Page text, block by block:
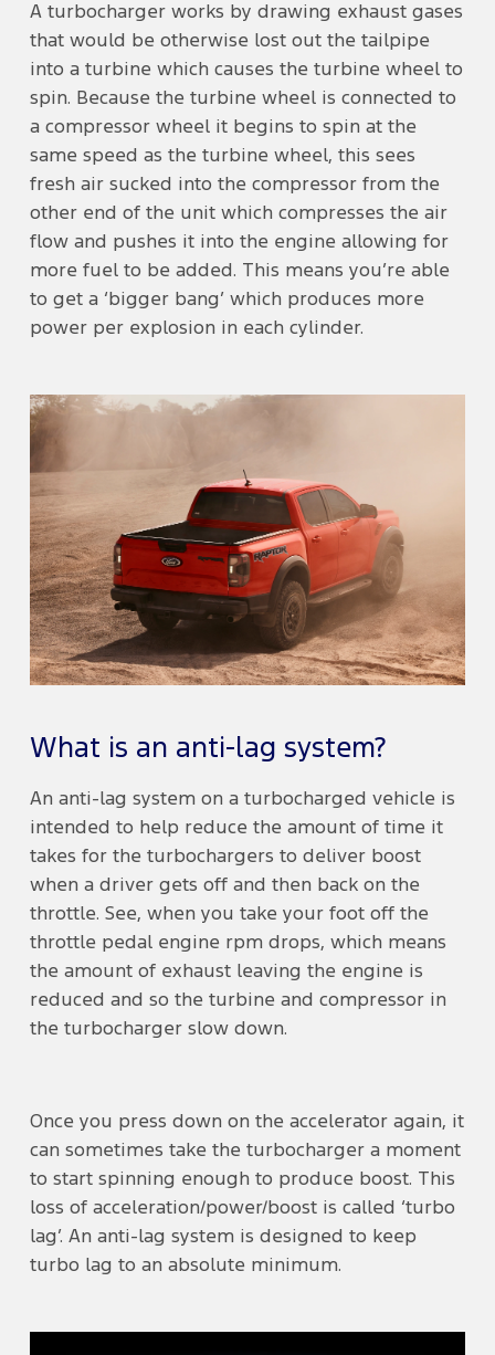
A turbocharger works by drawing exhaust gases
that would be otherwise lost out the tailpipe
into a turbine which causes the turbine wheel to
spin. Because the turbine wheel is connected to
a compressor wheel it begins to spin at the
same speed as the turbine wheel, this sees
fresh air sucked into the compressor from the
other end of the unit which compresses the air
flow and pushes it into the engine allowing for
more fuel to be added. This means you’re able
to get a ‘bigger bang’ which produces more
power per explosion in each cylinder.
What is an anti-lag system?
An anti-lag system on a turbocharged vehicle is
intended to help reduce the amount of time it
takes for the turbochargers to deliver boost
when a driver gets off and then back on the
throttle. See, when you take your foot off the
throttle pedal engine rpm drops, which means
the amount of exhaust leaving the engine is
reduced and so the turbine and compressor in
the turbocharger slow down.
Once you press down on the accelerator again, it
can sometimes take the turbocharger a moment
to start spinning enough to produce boost. This
loss of acceleration/power/boost is called ‘turbo
lag’. An anti-lag system is designed to keep
turbo lag to an absolute minimum.